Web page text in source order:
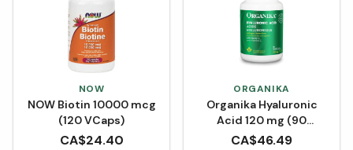
NOW
NOW Biotin 10000 mcg
(120 VCaps)
CA$24.40
ORGANIKA
Organika Hyaluronic
Acid 120 mg (90
VCaps)
CA$46.49